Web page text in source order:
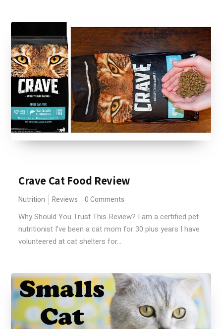
Crave Cat Food Review
Nutrition Reviews 0 Comments
Why Should You Trust This Review? I am a certified pet
nutritionist I’ve been a cat mom for 30 plus years I have
volunteered at cat shelters for...